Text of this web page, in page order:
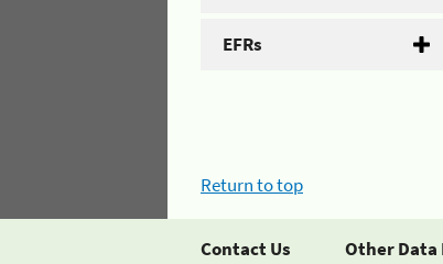
EFRs
Return to top
Contact Us Other Data